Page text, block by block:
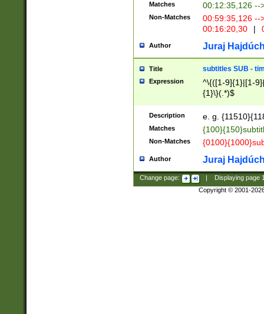
Matches 00:12:35,126 --
Non-Matches
00:59:35,126
00:16:20,30
|
Author Juraj
Title subtitles SUB -
Expression
^\{([1-9]{1}|[1-
{1}\}(.*)$
Description e. g.
Matches
Non-Matches
Author Juraj
Change page: Displaying page
Copyright © 2001-